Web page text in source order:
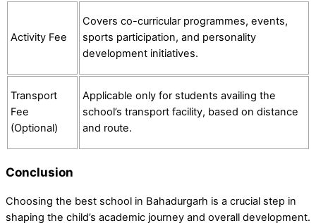
Activity Fee
Covers co-curricular programmes, events,
sports participation, and personality
development initiatives.
Transport
Fee
(Optional)
Applicable only for students availing the
school’s transport facility, based on distance
and route.
Conclusion
Choosing the best school in Bahadurgarh is a crucial step in
shaping the child’s academic journey and overall development.